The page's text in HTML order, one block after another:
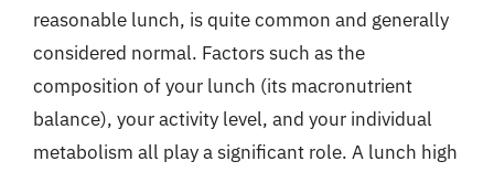
reasonable lunch, is quite common and generally
considered normal. Factors such as the
composition of your lunch (its macronutrient
balance), your activity level, and your individual
metabolism all play a significant role. A lunch high